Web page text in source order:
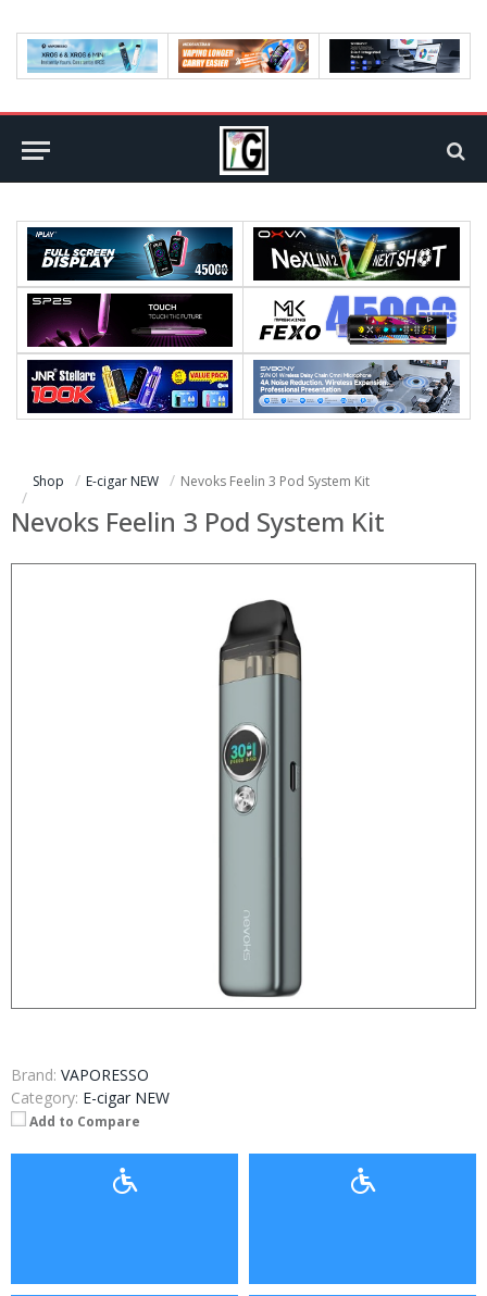
Shop E-cigar NEW Nevoks Feelin 3 Pod System Kit
Nevoks Feelin 3 Pod System Kit
Brand: VAPORESSO
Category: E-cigar NEW
Add to Compare